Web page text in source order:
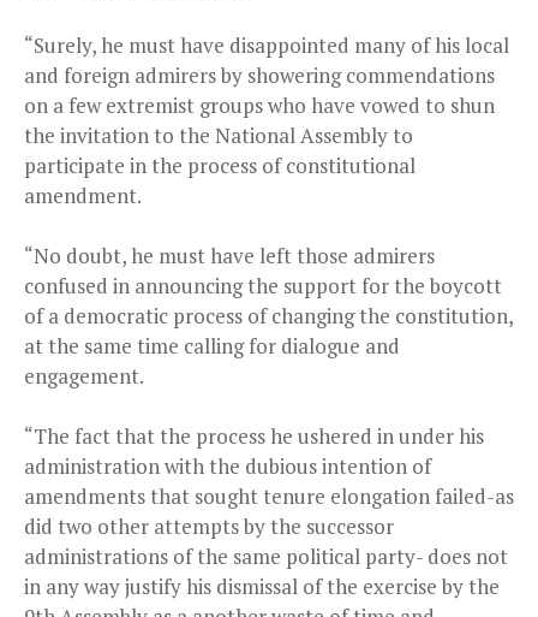
“Surely, he must have disappointed many of his local
and foreign admirers by showering commendations
on a few extremist groups who have vowed to shun
the invitation to the National Assembly to
participate in the process of constitutional
amendment.
“No doubt, he must have left those admirers
confused in announcing the support for the boycott
of a democratic process of changing the constitution,
at the same time calling for dialogue and
engagement.
“The fact that the process he ushered in under his
administration with the dubious intention of
amendments that sought tenure elongation failed-as
did two other attempts by the successor
administrations of the same political party- does not
in any way justify his dismissal of the exercise by the